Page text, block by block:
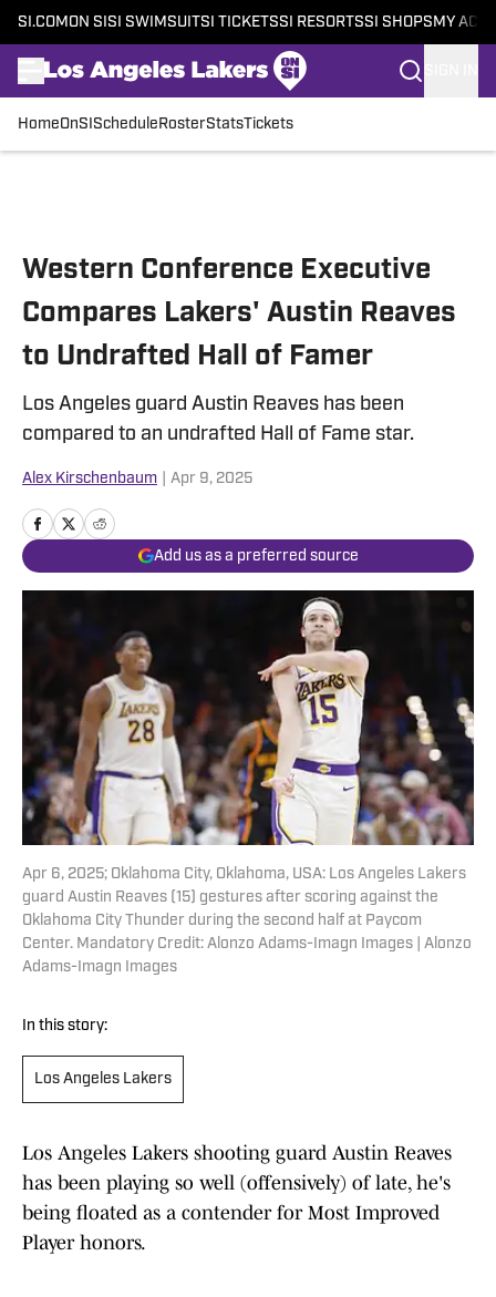
SI.COM ON SI SI SWIMSUITSI TICKETSSI RESORTSSI SHOPS MY
HomeOnSI Schedule RosterStatsTickets
Western Conference Executive
Compares Lakers' Austin Reaves
to Undrafted Hall of Famer
Los Angeles guard Austin Reaves has been
compared to an undrafted Hall of Fame star.
Alex Kirschenbaum Apr 9, 2025
Add us as a preferred source
Apr 6, 2025; Oklahoma City, Oklahoma, USA: Los Angeles Lakers
guard Austin Reaves (15) gestures after scoring against the
Oklahoma City Thunder during the second half at Paycom
Center. Mandatory Credit: Alonzo Adams-Imagn Images | Alonzo
Adams-Imagn Images
In this story:
Los Angeles Lakers
Los Angeles Lakers shooting guard Austin Reaves
has been playing so well (offensively) of late, he's
being floated as a contender for Most Improved
Player honors.